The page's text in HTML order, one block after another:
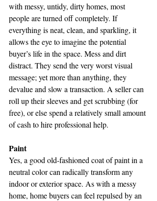
with messy, untidy, dirty homes, most
people are turned off completely. If
everything is neat, clean, and sparkling, it
allows the eye to imagine the potential
buyer’s life in the space. Mess and dirt
distract. They send the very worst visual
message; yet more than anything, they
devalue and slow a transaction. A seller can
roll up their sleeves and get scrubbing (for
free), or else spend a relatively small amount
of cash to hire professional help.
Paint
Yes, a good old-fashioned coat of paint in a
neutral color can radically transform any
indoor or exterior space. As with a messy
home, home buyers can feel repulsed by an